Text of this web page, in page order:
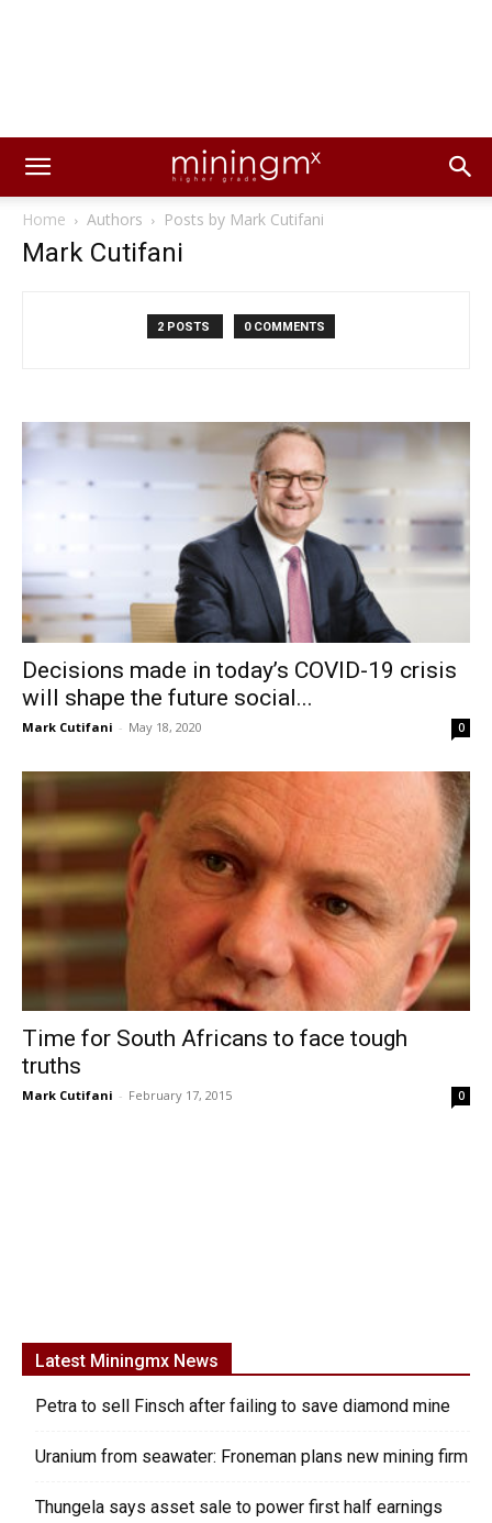
Home Authors Posts by Mark Cutifani
Mark Cutifani
2 POSTS 0 COMMENTS
Decisions made in today’s COVID-19 crisis
will shape the future social...
Mark Cutifani - May 18, 2020 0
Time for South Africans to face tough
truths
Mark Cutifani - February 17, 2015 0
Latest Miningmx News
Petra to sell Finsch after failing to save diamond mine
Uranium from seawater: Froneman plans new mining firm
Thungela says asset sale to power first half earnings